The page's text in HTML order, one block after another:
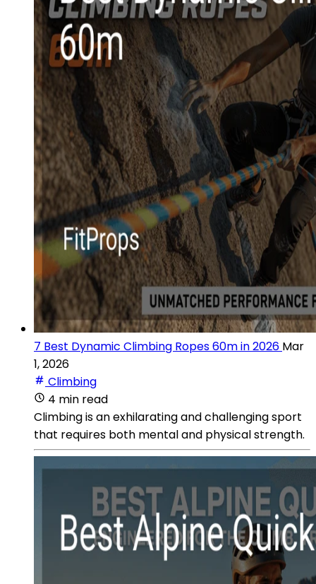
7 Best Dynamic Climbing Ropes 60m in 2026 Mar
1, 2026
Climbing
4 min read
Climbing is an exhilarating and challenging sport
that requires both mental and physical strength.